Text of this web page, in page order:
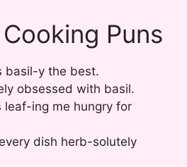
Puns
basil-y the best.
obsessed with basil.
leaf-ing me hungry for
dish herb-solutely